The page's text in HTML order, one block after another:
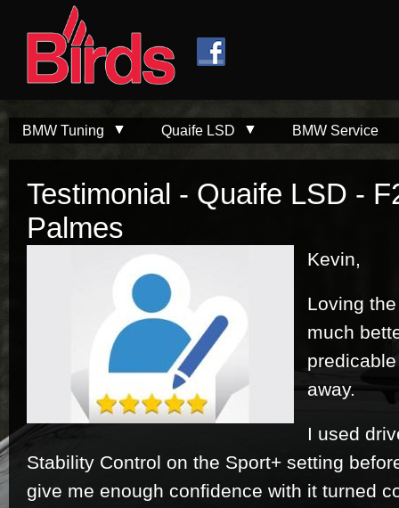
BMW Tuning Quaife LSD BMW Service
Testimonial - Quaife LSD -
Palmes
Kevin,
Loving
much
away.
I used
Stability Control on the Sport+ setting
give me enough confidence with it turned